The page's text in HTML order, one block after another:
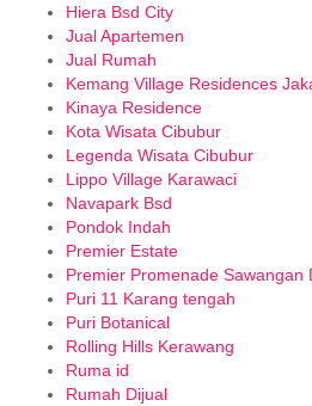
Hiera Bsd City
Jual Apartemen
Jual Rumah
Kemang Village Residences
Kinaya Residence
Kota Wisata Cibubur
Legenda Wisata Cibubur
Lippo Village Karawaci
Navapark Bsd
Pondok Indah
Premier Estate
Premier Promenade Sawangan
Puri 11 Karang tengah
Puri Botanical
Rolling Hills Kerawang
Ruma id
Rumah Dijual